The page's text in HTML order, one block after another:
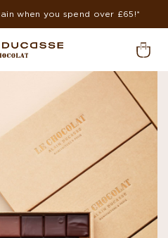
when you spend over £65!*